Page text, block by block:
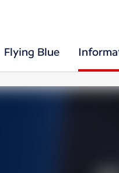
Flying Blue